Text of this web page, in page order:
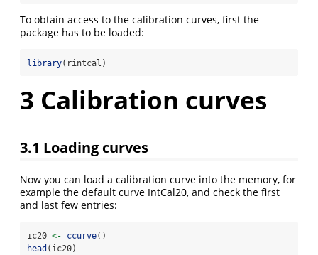
To obtain access to the calibration curves, first the
package has to be loaded:
library(rintcal)
3 Calibration curves
3.1 Loading curves
Now you can load a calibration curve into the memory, for
example the default curve IntCal20, and check the first
and last few entries:
ic20 <- ccurve()
head (ic20)